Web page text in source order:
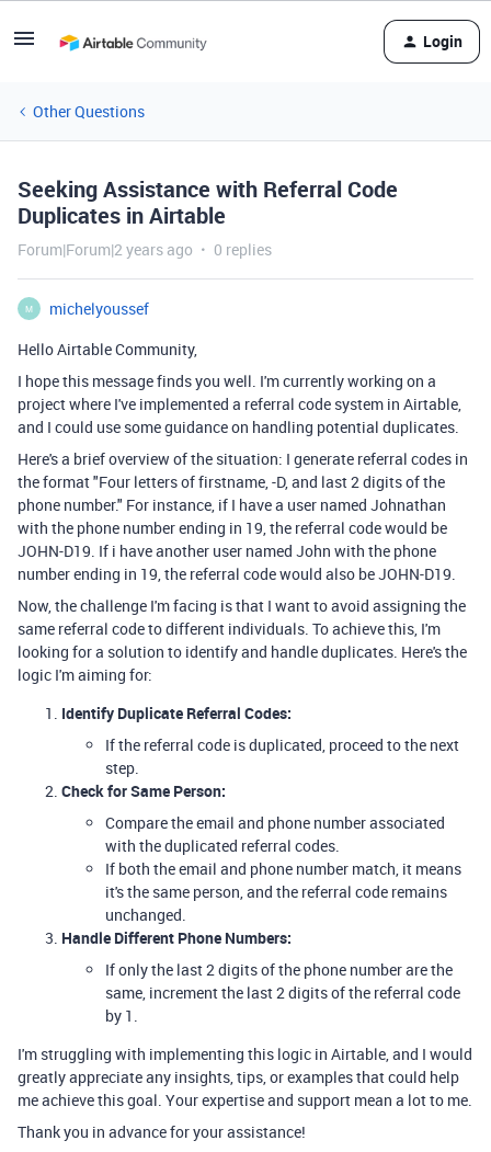
Login
Other Questions
Seeking Assistance with Referral Code
Duplicates in Airtable
Forum|Forum|2 years ago 0 replies
M
michelyoussef
Hello Airtable Community,
I hope this message finds you well. I'm currently working on a
project where I've implemented a referral code system in Airtable,
and I could use some guidance on handling potential duplicates.
Here's a brief overview of the situation: I generate referral codes in
the format "Four letters of firstname, -D, and last 2 digits of the
phone number." For instance, if I have a user named Johnathan
with the phone number ending in 19, the referral code would be
JOHN-D19. If i have another user named John with the phone
number ending in 19, the referral code would also be JOHN-D19.
Now, the challenge I'm facing is that I want to avoid assigning the
same referral code to different individuals. To achieve this, I'm
looking for a solution to identify and handle duplicates. Here's the
logic I'm aiming for:
Identify Duplicate Referral Codes:
If the referral code is duplicated, proceed to the next
step.
Check for Same Person:
Compare the email and phone number associated
with the duplicated referral codes.
If both the email and phone number match, it means
it's the same person, and the referral code remains
unchanged.
Handle Different Phone Numbers:
If only the last 2 digits of the phone number are the
same, increment the last 2 digits of the referral code
by 1.
I'm struggling with implementing this logic in Airtable, and I would
greatly appreciate any insights, tips, or examples that could help
me achieve this goal. Your expertise and support mean a lot to me.
Thank you in advance for your assistance!